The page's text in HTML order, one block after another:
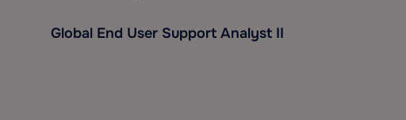
Global End User Support Analyst II